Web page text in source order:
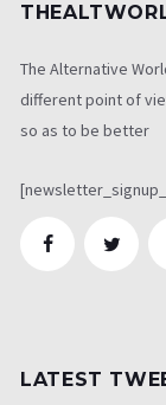
The Alternative
different point of
so as to be better
LATEST